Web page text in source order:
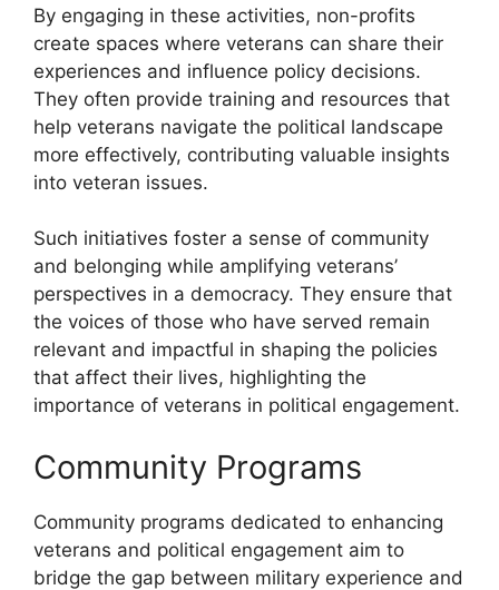
By engaging in these activities, non-profits
create spaces where veterans can share their
experiences and influence policy decisions.
They often provide training and resources that
help veterans navigate the political landscape
more effectively, contributing valuable insights
into veteran issues.
Such initiatives foster a sense of community
and belonging while amplifying veterans’
perspectives in a democracy. They ensure that
the voices of those who have served remain
relevant and impactful in shaping the policies
that affect their lives, highlighting the
importance of veterans in political engagement.
Community Programs
Community programs dedicated to enhancing
veterans and political engagement aim to
bridge the gap between military experience and